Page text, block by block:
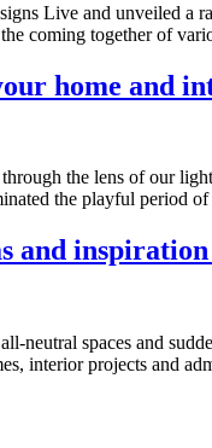
Live and unveiled
coming together of
home and
the lens of our
the playful period
and
neutral spaces and
interior projects and